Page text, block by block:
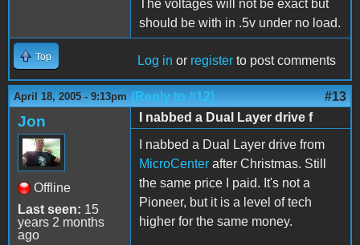
The voltages will not be exact but
should be with in .5v under no load.
Top Log in or register to post comments
April 18, 2005 - 9:13pm (Reply to #12) #13
Jon
Offline
Last seen: 15
years 2 months
ago
I nabbed a Dual Layer drive f
I nabbed a Dual Layer drive from
MicroCenter after Christmas. Still
the same price I paid. It's not a
Pioneer, but it is a level of tech
higher for the same money.